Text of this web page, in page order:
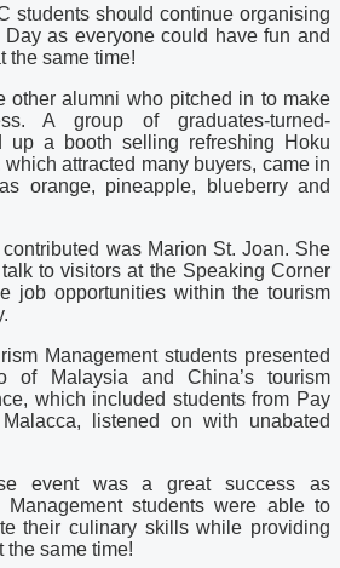
students should continue organising
as everyone could have fun and
the same time!
other alumni who pitched in to make
A group of graduates-turned-
up a booth selling refreshing Hoku
which attracted many buyers, came in
orange, pineapple, blueberry and
was Marion St. Joan. She
to visitors at the Speaking Corner
job opportunities within the tourism
Management students presented
of Malaysia and China’s tourism
which included students from Pay
listened on with unabated
event was a great success as
Management students were able to
their culinary skills while providing
the same time!